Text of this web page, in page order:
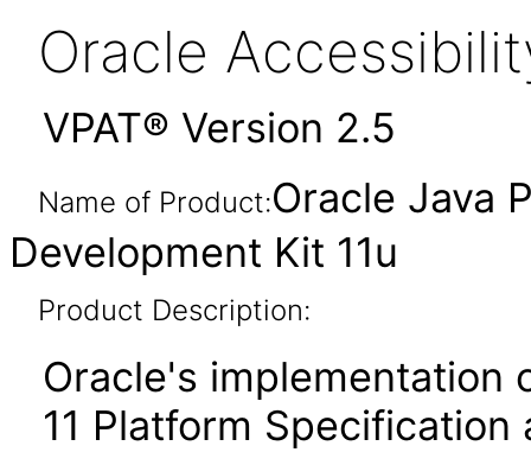
Oracle
VPAT® Version 2.5
Name of Product:Oracle Java
Development Kit 11u
Product Description:
Oracle's implementation
11 Platform